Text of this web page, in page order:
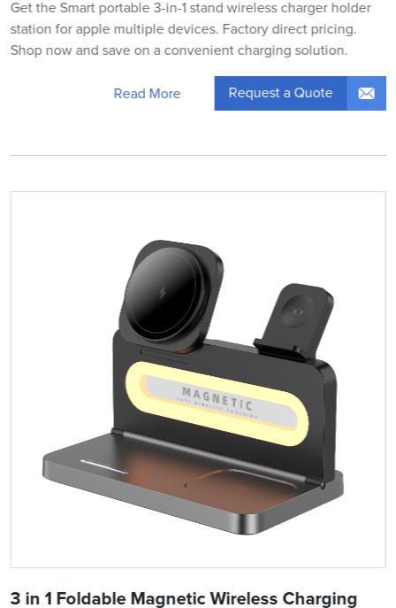
Get the Smart portable 3-in-1 stand wireless charger holder
station for apple multiple devices. Factory direct pricing.
Shop now and save on a convenient charging solution.
Read More Request a Quote
3 in 1 Foldable Magnetic Wireless Charging